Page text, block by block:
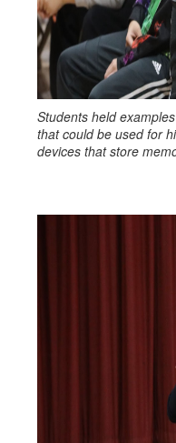
Students held
that could be used for
devices that store